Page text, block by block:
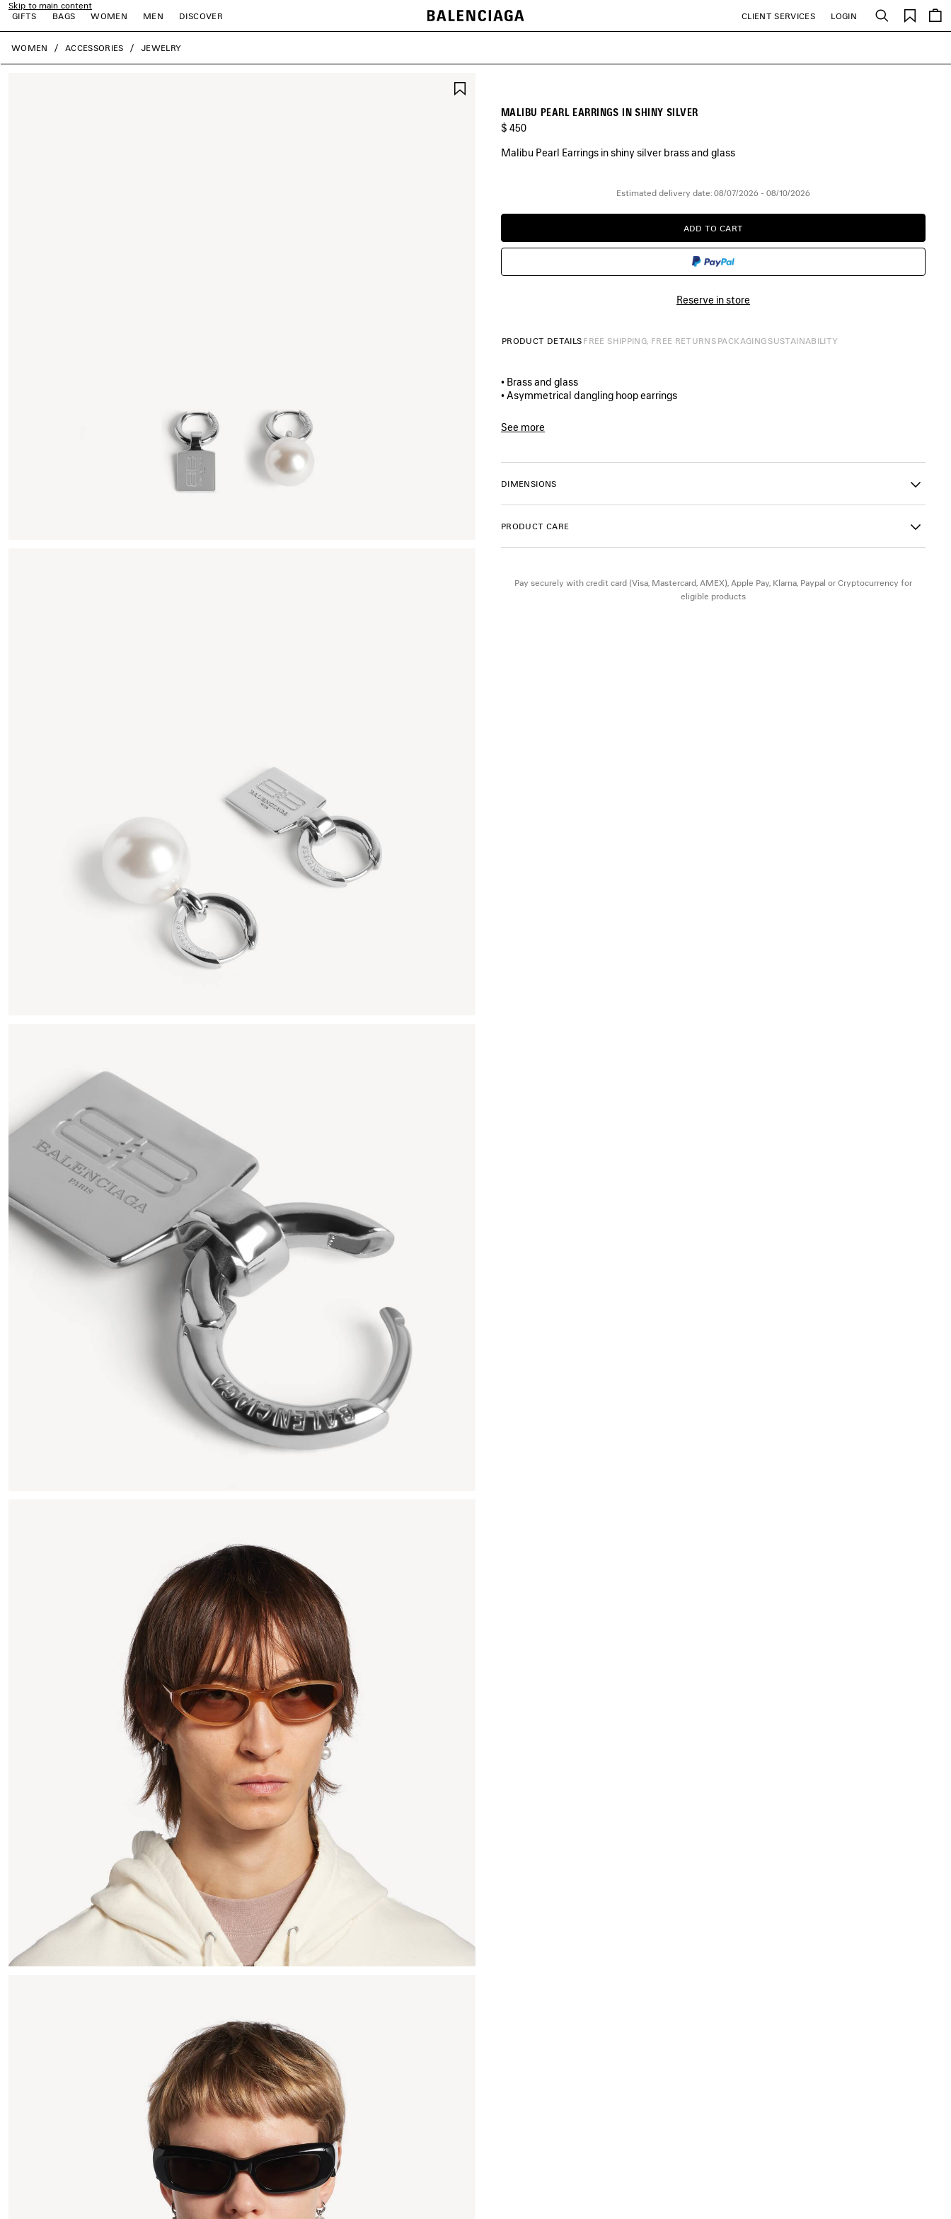
Skip to main content
GIFTS
BAGS WOMEN MEN DISCOVER CLIENT SERVICES LOGIN Search
Saved
items
close the banner
WOMEN ACCESSORIES JEWELRY
MALIBU PEARL EARRINGS IN SHINY SILVER
$ 450
Malibu Pearl Earrings in shiny silver brass and glass
SILVER
Shiny
Estimated delivery date: 08/07/2026 - 08/10/2026
ADD
TO
ADD TO CART
PLEASE
SELECT
SIZE
Reserve in store
PRODUCT DETAILS FREE SHIPPING, FREE RETURNS PACKAGING SUSTAINABILITY
• Brass and glass
• Asymmetrical dangling hoop earrings
• Plate pendant with BB icon logo engraved
• Balenciaga logo engraved on the hoop
• Sold as a pair
• This item is nickel-free, lead-free, and hypoallergenic
Material: brass, glass
See more
DIMENSIONS
PRODUCT CARE
Pay securely with credit card (Visa, Mastercard, AMEX), Apple Pay, Klarna, Paypal or Cryptocurrency for
eligible products